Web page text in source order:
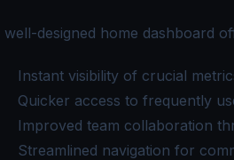
well-designed home dashboard
Instant visibility of crucial
Quicker access to frequently
Improved team collaboration
Streamlined navigation for